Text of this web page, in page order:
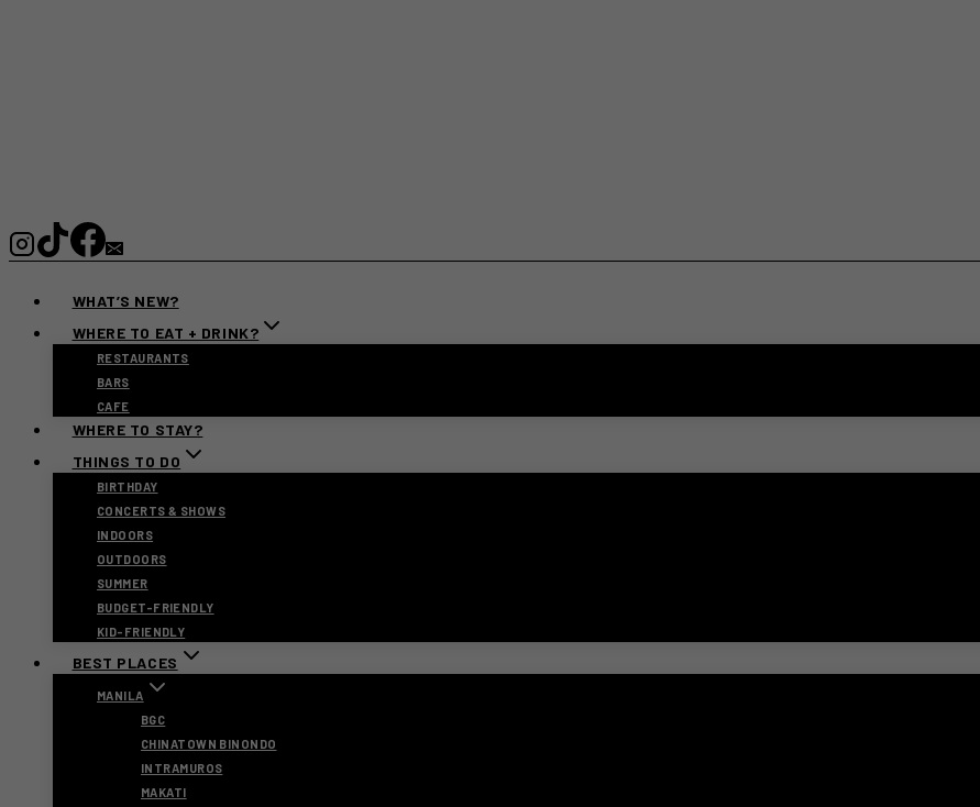
WHAT’S NEW?
WHERE TO EAT + DRINK?
RESTAURANTS
BARS
CAFE
WHERE TO STAY?
THINGS TO DO
BIRTHDAY
CONCERTS & SHOWS
INDOORS
OUTDOORS
SUMMER
BUDGET-FRIENDLY
KID-FRIENDLY
BEST PLACES
MANILA
BGC
CHINATOWN BINONDO
INTRAMUROS
MAKATI